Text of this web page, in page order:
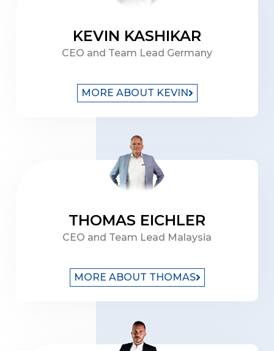
KEVIN KASHIKAR
CEO and Team Lead Germany
MORE ABOUT KEVIN
THOMAS EICHLER
CEO and Team Lead Malaysia
MORE ABOUT THOMAS